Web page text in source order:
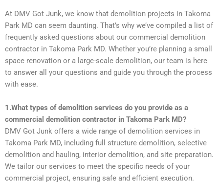
At DMV Got Junk, we know that demolition projects in Takoma
Park MD can seem daunting. That’s why we’ve compiled a list of
frequently asked questions about our commercial demolition
contractor in Takoma Park MD. Whether you’re planning a small
space renovation or a large-scale demolition, our team is here
to answer all your questions and guide you through the process
with ease.
1.What types of demolition services do you provide as a
commercial demolition contractor in Takoma Park MD?
DMV Got Junk offers a wide range of demolition services in
Takoma Park MD, including full structure demolition, selective
demolition and hauling, interior demolition, and site preparation.
We tailor our services to meet the specific needs of your
commercial project, ensuring safe and efficient execution.